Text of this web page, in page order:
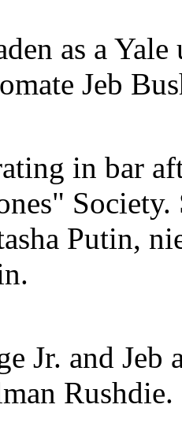
as a
Jeb
in bar
Society.
Putin,
Jr. and
Rushdie.